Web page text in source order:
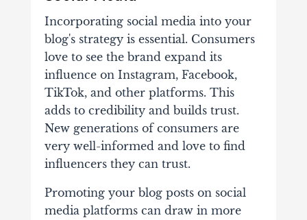
Incorporating social media into your
blog's strategy is essential. Consumers
love to see the brand expand its
influence on Instagram, Facebook,
TikTok, and other platforms. This
adds to credibility and builds trust.
New generations of consumers are
very well-informed and love to find
influencers they can trust.
Promoting your blog posts on social
media platforms can draw in more